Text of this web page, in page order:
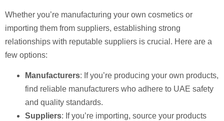
Whether you’re manufacturing your own cosmetics or
importing them from suppliers, establishing strong
relationships with reputable suppliers is crucial. Here are a
few options:
Manufacturers: If you’re producing your own products,
find reliable manufacturers who adhere to UAE safety
and quality standards.
Suppliers: If you’re importing, source your products